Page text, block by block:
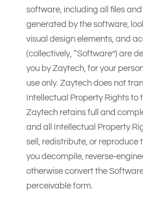
software, including all files
generated by the software,
visual design elements, and
(collectively, “Software”) are
you by Zaytech, for your
use only. Zaytech does not
Intellectual Property Rights to
Zaytech retains full and
and all Intellectual Property
sell, redistribute, or reproduce
you decompile, reverse-
otherwise convert the
perceivable form.